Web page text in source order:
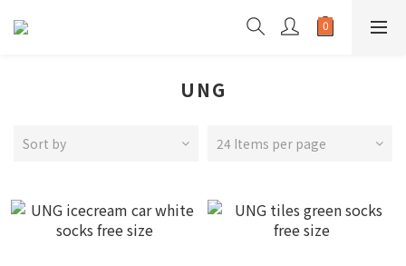
UNG
Sort by 24 Items per page